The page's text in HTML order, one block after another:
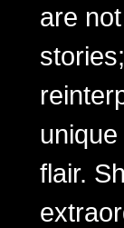
are
flair.